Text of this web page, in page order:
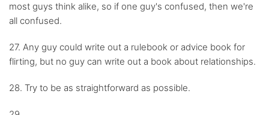
most guys think alike, so if one guy's confused, then we're
all confused.
27. Any guy could write out a rulebook or advice book for
flirting, but no guy can write out a book about relationships.
28. Try to be as straightforward as possible.